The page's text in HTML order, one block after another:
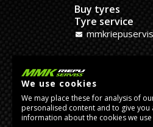
Buy tyres
Tyre service
MMK Dreiliņi
Tires and Rims
Assembly
We use cookies
We may place these for analysis of
personalised content and to give
information about the cookies we